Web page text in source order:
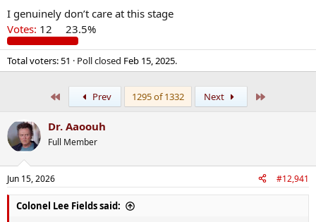
I genuinely don’t care at this stage
Votes: 12 23.5%
Total voters 51 Poll closed Feb 15, 2025.
Prev 1295 of 1332 Next
Dr. Aaoouh
Full Member
Jun 15, 2026 #12,941
Colonel Lee Fields said: